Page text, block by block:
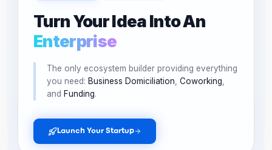
Turn Your Idea Into An
Enterprise
The only ecosystem builder providing everything
you need: Business Domiciliation Coworking
and Funding.
Launch Your Startup